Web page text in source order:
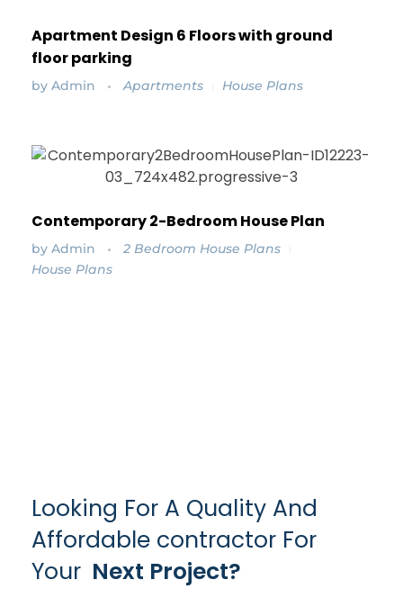
Apartment Design 6 Floors with ground
floor parking
by Admin Apartments House Plans
Contemporary 2-Bedroom House Plan
by Admin
2 Bedroom House Plans
House Plans
Looking For A Quality And
Affordable contractor For
Your Next Project?